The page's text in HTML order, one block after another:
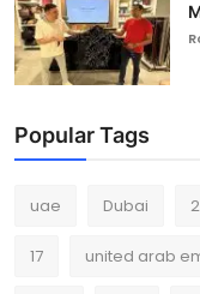
Popular Tags
uae Dubai
17 united arab